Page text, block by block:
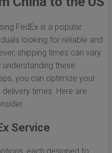
FedEx is a popular
looking for reliable and
shipping times can vary
these
you can optimize your
times. Here are
Service